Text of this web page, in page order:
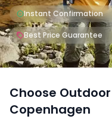
Instant Confirmation
Best Price Guarantee
Choose
Copenhagen